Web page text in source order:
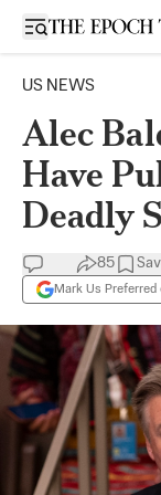
Open sidebar
US NEWS
Alec
Have
Deadly
85
Mark Us Preferred